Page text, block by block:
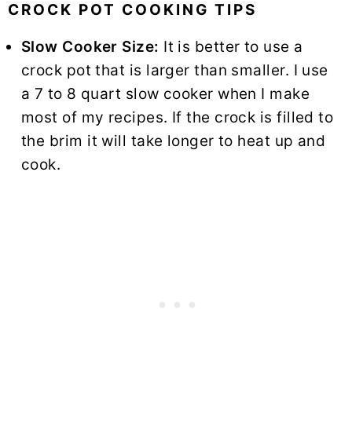
CROCK POT COOKING TIPS
Slow Cooker Size: It is better to use a
crock pot that is larger than smaller. I use
a 7 to 8 quart slow cooker when I make
most of my recipes. If the crock is filled to
the brim it will take longer to heat up and
cook.